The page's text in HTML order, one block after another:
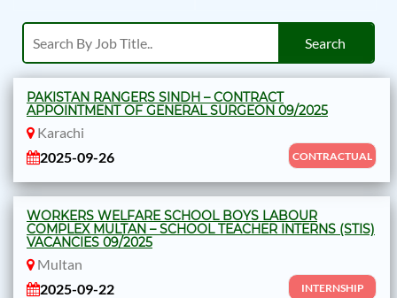
PAKISTAN RANGERS SINDH – CONTRACT
APPOINTMENT OF GENERAL SURGEON 09/2025
Karachi
2025-09-26
CONTRACTUAL
WORKERS WELFARE SCHOOL BOYS LABOUR
COMPLEX MULTAN – SCHOOL TEACHER INTERNS (STIS)
VACANCIES 09/2025
Multan
2025-09-22
INTERNSHIP